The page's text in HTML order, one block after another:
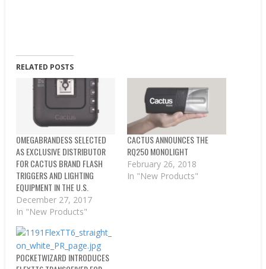
RELATED POSTS
OMEGABRANDESS SELECTED
AS EXCLUSIVE DISTRIBUTOR
FOR CACTUS BRAND FLASH
TRIGGERS AND LIGHTING
EQUIPMENT IN THE U.S.
December 27, 2017
In "New Products"
CACTUS ANNOUNCES THE
RQ250 MONOLIGHT
February 26, 2018
In "New Products"
POCKETWIZARD INTRODUCES